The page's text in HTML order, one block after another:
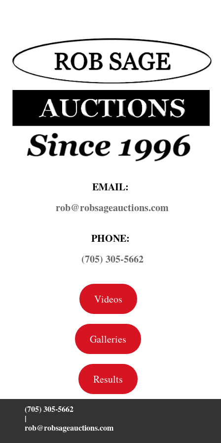
EMAIL:
rob@​robsageauctions.com
PHONE:
(705) 305-5662
Videos
Galleries
Results
(705) 305-5662
|
rob@robsageauctions.com